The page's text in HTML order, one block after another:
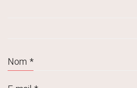
Nom *